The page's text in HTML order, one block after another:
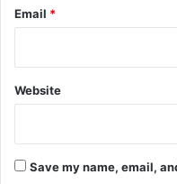
Email *
Website
Save my name, email,